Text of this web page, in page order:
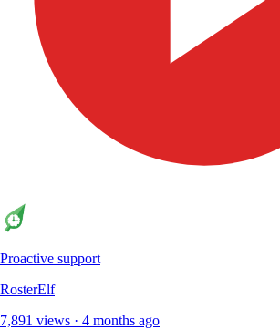
Proactive support
RosterElf
7,891 views · 4 months ago